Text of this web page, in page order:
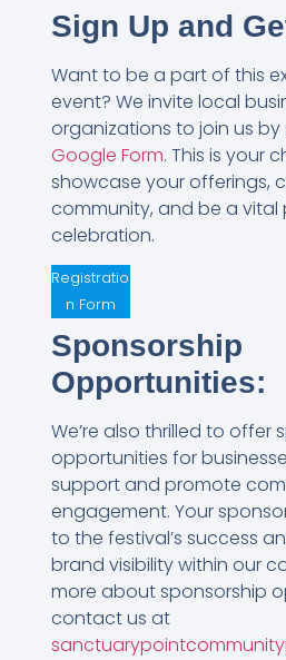
Sign Up and
Want to be a part of this
event? We invite local
organizations to join us
Google Form. This is your
showcase your offerings,
community, and be a vital
celebration.
Registratio
n Form
Sponsorship
Opportunities:
We’re also thrilled to offer
opportunities for
support and promote
engagement. Your
to the festival’s success
brand visibility within our
more about sponsorship
contact us at